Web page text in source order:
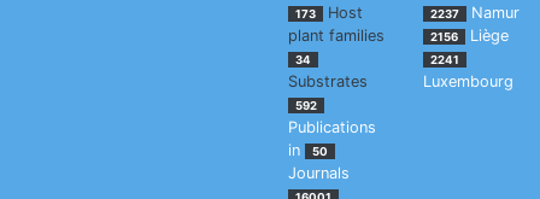
173
Host
plant families
34
Substrates
592
Publications
in
50
Journals
2237 Namur
2156 Liège
2241
Luxembourg